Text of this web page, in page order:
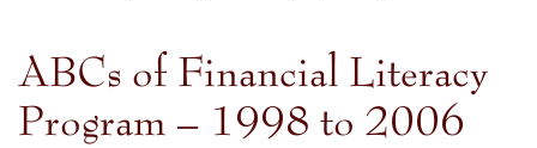
ABCs of Financial Literacy
Program – 1998 to 2006